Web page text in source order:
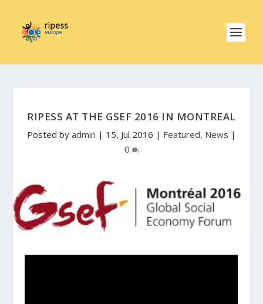
RIPESS AT THE GSEF 2016 IN MONTREAL
Posted by admin | 15, Jul 2016 | Featured, News |
0